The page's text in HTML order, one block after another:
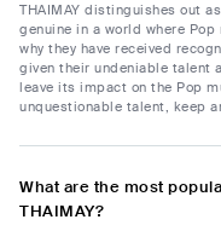
THAIMAY distinguishes out
genuine in a world where
why they have received
given their undeniable talent
leave its impact on the Pop
unquestionable talent, keep
What are the most
THAIMAY?